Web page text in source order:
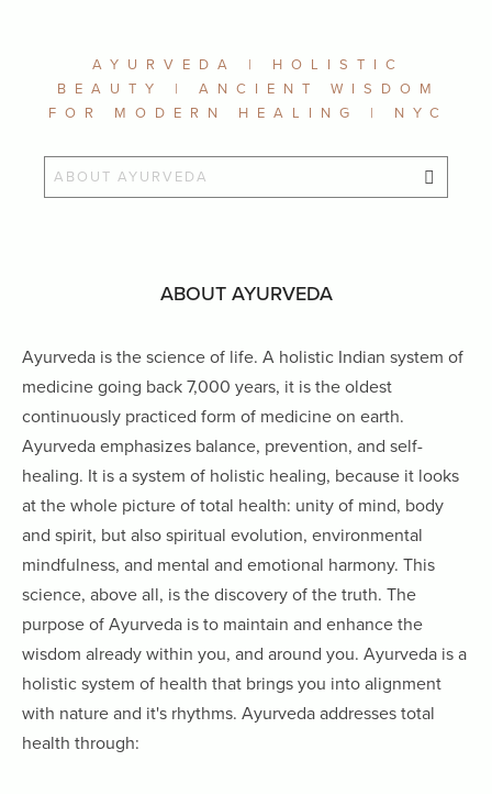
AYURVEDA | HOLISTIC
BEAUTY | ANCIENT WISDOM
FOR MODERN HEALING | NYC
ABOUT AYURVEDA
Ayurveda is the science of life. A holistic Indian system of
medicine going back 7,000 years, it is the oldest
continuously practiced form of medicine on earth.
Ayurveda emphasizes balance, prevention, and self-
healing. It is a system of holistic healing, because it looks
at the whole picture of total health: unity of mind, body
and spirit, but also spiritual evolution, environmental
mindfulness, and mental and emotional harmony. This
science, above all, is the discovery of the truth. The
purpose of Ayurveda is to maintain and enhance the
wisdom already within you, and around you. Ayurveda is a
holistic system of health that brings you into alignment
with nature and it's rhythms. Ayurveda addresses total
health through: